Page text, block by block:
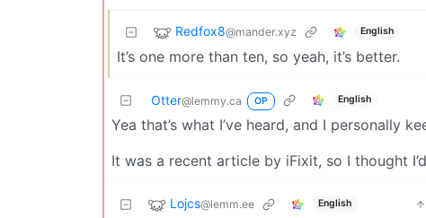
Redfox8@mander.xyz English
It’s one more than ten, so yeah, it’s better.
Otter@lemmy.ca OP English
Yea that’s what I’ve heard, and I personally
It was a recent article by iFixit, so I thought
Lojcs@lemm.ee English